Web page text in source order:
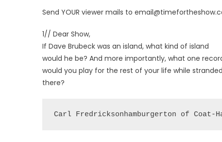
Send YOUR viewer mails to
1// Dear Show,
If Dave Brubeck was an island, what kind of island
would he be? And more importantly, what one
would you play for the rest of your life while stranded
there?
Carl Fredricksonhamburgerton of